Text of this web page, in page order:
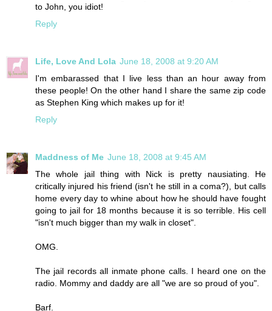
to John, you idiot!
Reply
Life, Love And Lola June 18, 2008 at 9:20 AM
I'm embarassed that I live less than an hour away from
these people! On the other hand I share the same zip code
as Stephen King which makes up for it!
Reply
Maddness of Me June 18, 2008 at 9:45 AM
The whole jail thing with Nick is pretty nausiating. He
critically injured his friend (isn't he still in a coma?), but calls
home every day to whine about how he should have fought
going to jail for 18 months because it is so terrible. His cell
"isn't much bigger than my walk in closet".
OMG.
The jail records all inmate phone calls. I heard one on the
radio. Mommy and daddy are all "we are so proud of you".
Barf.